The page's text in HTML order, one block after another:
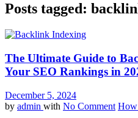
Posts tagged:
The Ultimate Guide to
Your SEO Rankings in
December 5, 2024
by admin with No Comment